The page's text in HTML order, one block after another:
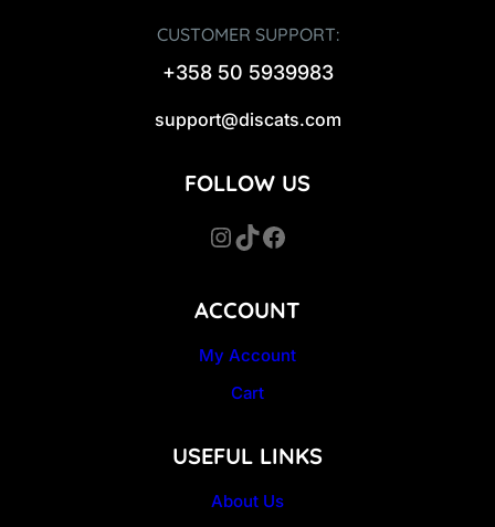
CUSTOMER SUPPORT:
+358 50 5939983
support@discats.com
ACCOUNT
My Account
Cart
USEFUL LINKS
About Us
FOLLOW US
InstagramTikTok Facebook